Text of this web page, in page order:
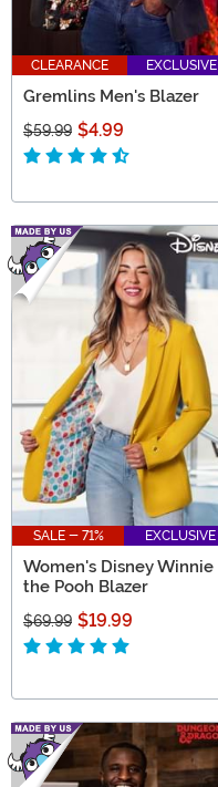
CLEARANCE EXCLUSIVE
Gremlins Men's Blazer
$59.99 $4.99
SALE - 71% EXCLUSIVE
Women's Disney Winnie
the Pooh Blazer
$69.99 $19.99